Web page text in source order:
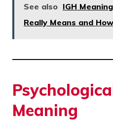
See also IGH
Really Means and
Meaning